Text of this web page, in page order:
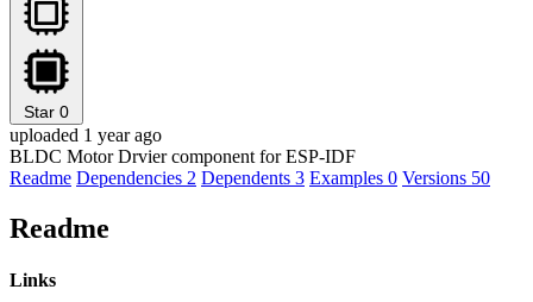
Star 0
uploaded 1 year ago
BLDC Motor Drvier component for ESP-IDF
Readme Dependencies 2 Dependents 3 Examples 0 Versions 50
Readme
Links